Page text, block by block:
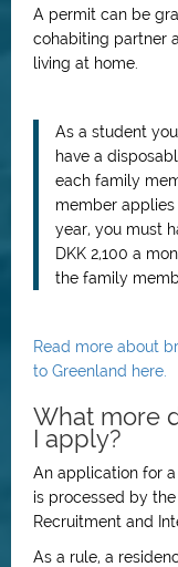
A permit can be
cohabiting partner
living at home.
As a student
have a
each family
member
year, you must
DKK 2,100 a
the family
Read more about
to Greenland here.
What more
I apply?
An application for
is processed by
Recruitment and
As a rule, a